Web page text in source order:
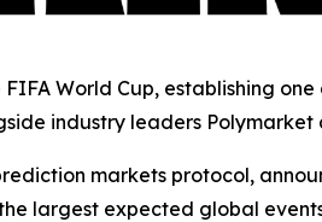
World Cup, establishing
industry leaders Polymarket
markets protocol,
largest expected global